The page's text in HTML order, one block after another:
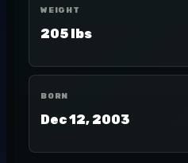
WEIGHT
205 lbs
BORN
Dec 12, 2003